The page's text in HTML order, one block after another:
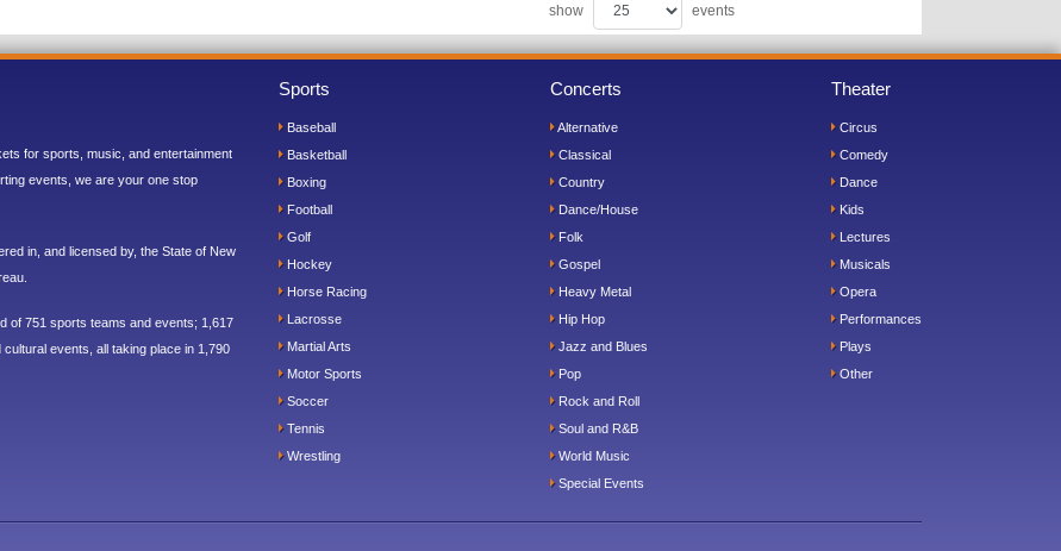
show events
for sports, music, and entertainment
events, we are your one stop
in, and licensed by, the State of New
of 751 sports teams and events; 1,617
events, all taking place in 1,790
Sports
Baseball
Basketball
Boxing
Football
Golf
Hockey
Horse Racing
Lacrosse
Martial Arts
Motor Sports
Soccer
Tennis
Wrestling
Concerts
Alternative
Classical
Country
Dance/House
Folk
Gospel
Heavy Metal
Hip Hop
Jazz and Blues
Pop
Rock and Roll
Soul and R&B
World Music
Special Events
Theater
Circus
Comedy
Dance
Kids
Lectures
Musicals
Opera
Performances
Plays
Other